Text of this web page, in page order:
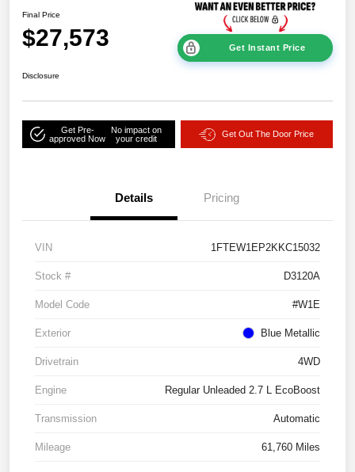
Final Price
$27,573 Get Instant Price
Disclosure
Get Pre-
approved Now
No impact on
your credit
Get Out The Door Price
Details Pricing
VIN 1FTEW1EP2KKC15032
Stock # D3120A
Model Code #W1E
Exterior Blue Metallic
Drivetrain 4WD
Engine Regular Unleaded 2.7 L EcoBoost
Transmission Automatic
Mileage 61,760 Miles